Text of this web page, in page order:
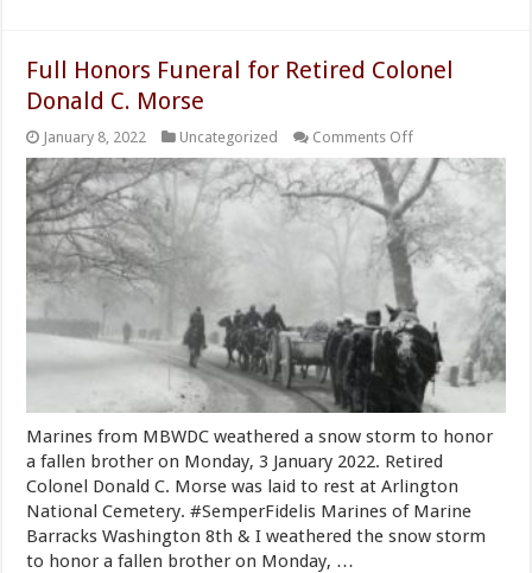
Full Honors Funeral for Retired Colonel
Donald C. Morse
January 8, 2022 Uncategorized Comments Offon
Honors
Funeral
for
Retired
Colonel
Donald
Morse
Marines from MBWDC weathered a snow storm to honor
a fallen brother on Monday, 3 January 2022. Retired
Colonel Donald C. Morse was laid to rest at Arlington
National Cemetery. #SemperFidelis Marines of Marine
Barracks Washington 8th & I weathered the snow storm
to honor a fallen brother on Monday, …